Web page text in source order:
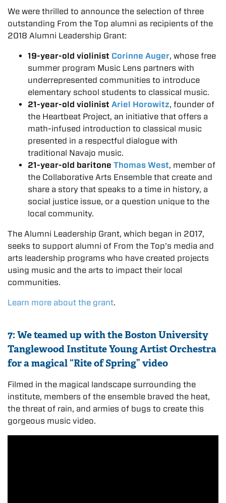
We were thrilled to announce the selection of three
outstanding From the Top alumni as recipients of the
2018 Alumni Leadership Grant:
19-year-old violinist Corinne Auger, whose free
summer program Music Lens partners with
underrepresented communities to introduce
elementary school students to classical music.
21-year-old violinist Ariel Horowitz, founder of
the Heartbeat Project, an initiative that offers a
math-infused introduction to classical music
presented in a respectful dialogue with
traditional Navajo music.
21-year-old baritone Thomas West, member of
the Collaborative Arts Ensemble that create and
share a story that speaks to a time in history, a
social justice issue, or a question unique to the
local community.
The Alumni Leadership Grant, which began in 2017,
seeks to support alumni of From the Top’s media and
arts leadership programs who have created projects
using music and the arts to impact their local
communities.
Learn more about the grant.
7: We teamed up with the Boston University
Tanglewood Institute Young Artist Orchestra
for a magical “Rite of Spring” video
Filmed in the magical landscape surrounding the
institute, members of the ensemble braved the heat,
the threat of rain, and armies of bugs to create this
gorgeous music video.